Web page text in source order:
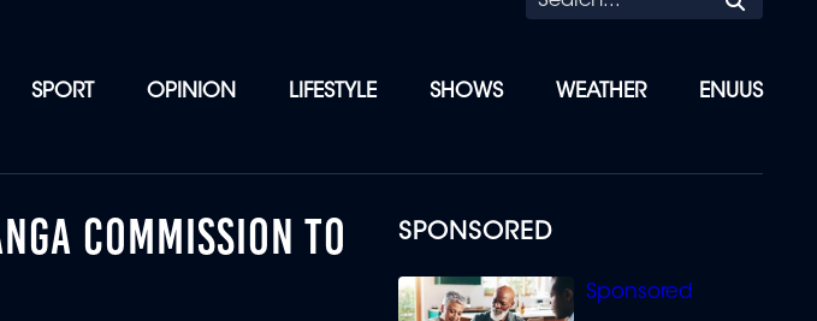
SPORT OPINION LIFESTYLE SHOWS WEATHER ENUUS
SPONSORED
COMMISSION TO